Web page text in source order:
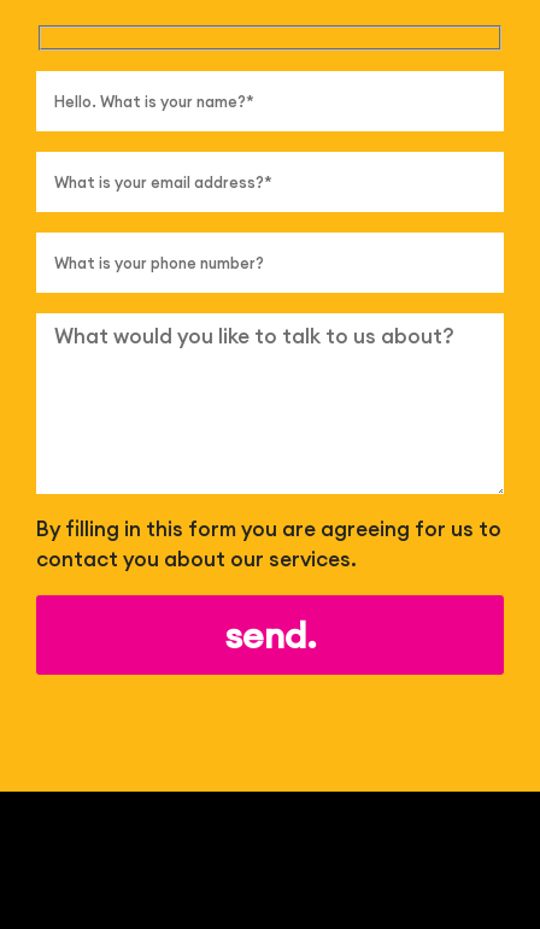
By filling in this form you are agreeing for us to
contact you about our services.